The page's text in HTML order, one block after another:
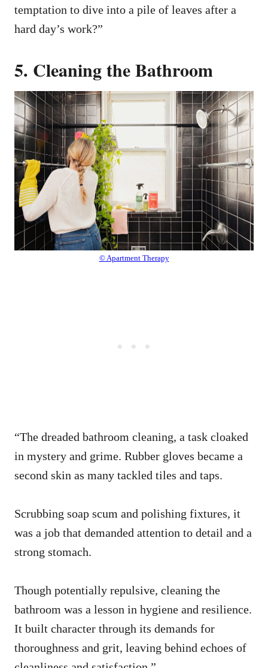
temptation to dive into a pile of leaves after a
hard day’s work?”
5. Cleaning the Bathroom
© Apartment Therapy
“The dreaded bathroom cleaning, a task cloaked
in mystery and grime. Rubber gloves became a
second skin as many tackled tiles and taps.
Scrubbing soap scum and polishing fixtures, it
was a job that demanded attention to detail and a
strong stomach.
Though potentially repulsive, cleaning the
bathroom was a lesson in hygiene and resilience.
It built character through its demands for
thoroughness and grit, leaving behind echoes of